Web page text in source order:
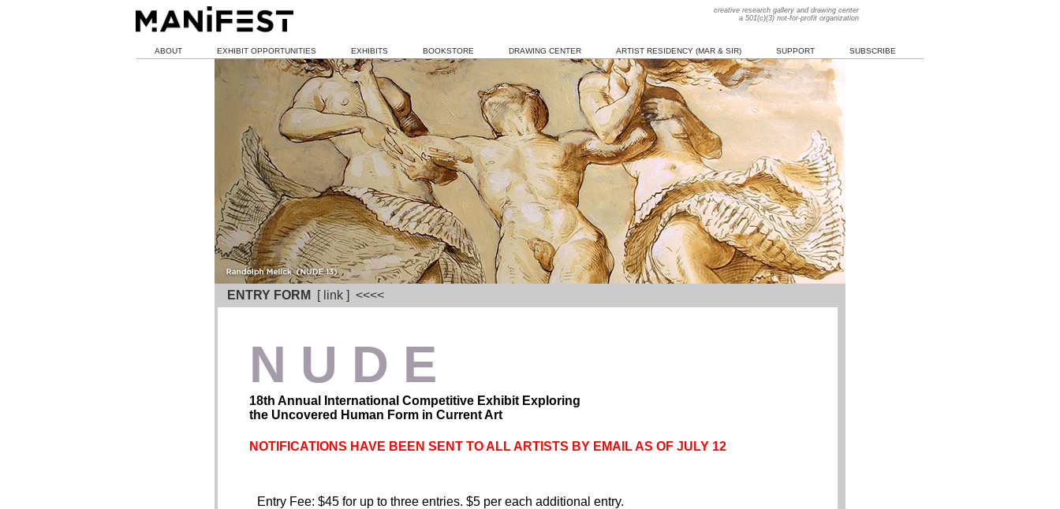
creative research gallery and drawing center
a 501(c)(3) not-for-profit organization
ABOUT EXHIBIT OPPORTUNITIES EXHIBITS BOOKSTORE DRAWING CENTER ARTIST RESIDENCY (MAR & SIR) SUPPORT SUBSCRIBE
ENTRY FORM [ link ] <<<<
N U D E
18th Annual International Competitive Exhibit Exploring
the Uncovered Human Form in Current Art
NOTIFICATIONS HAVE BEEN SENT TO ALL ARTISTS BY EMAIL AS OF JULY 12
Entry Fee: $45 for up to three entries. $5 per each additional entry.